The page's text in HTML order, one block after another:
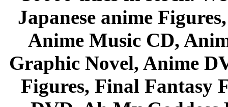
Japanese anime
Anime Music CD,
Graphic Novel, Anime
Figures, Final Fantasy